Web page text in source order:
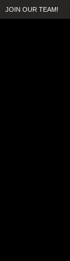
JOIN OUR TEAM!